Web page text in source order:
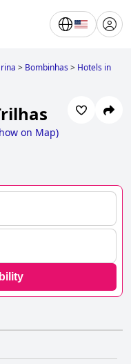
> Bombinhas> Hotels in
on Map)